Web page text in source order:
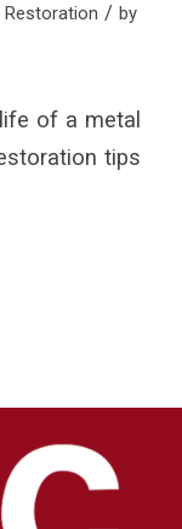
/ by
of a metal
tips